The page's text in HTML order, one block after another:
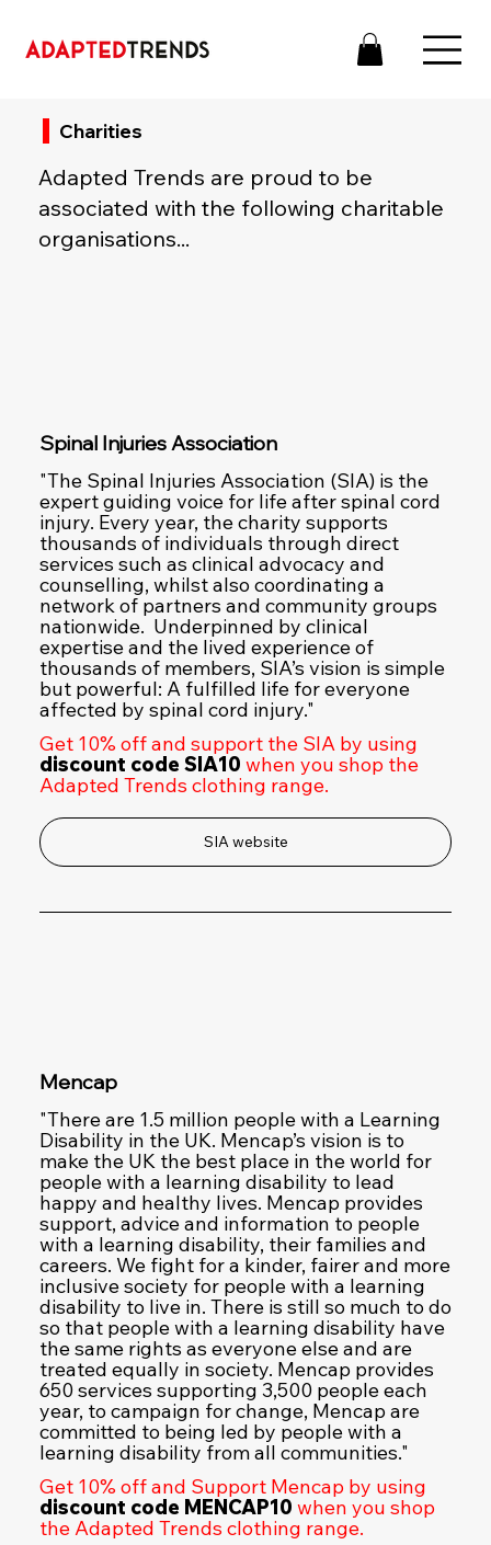
Charities
Spinal Injuries Association
"The Spinal Injuries Association (SIA) is the
expert guiding voice for life after spinal cord
injury. Every year, the charity supports
thousands of individuals through direct
services such as clinical advocacy and
counselling, whilst also coordinating a
network of partners and community groups
nationwide. Underpinned by clinical
expertise and the lived experience of
thousands of members, SIA’s vision is simple
but powerful: A fulfilled life for everyone
affected by spinal cord injury."
Get 10% off and support the SIA by using
discount code SIA10 when you shop the
Adapted Trends clothing range.
SIA website
Mencap
"There are 1.5 million people with a Learning
Disability in the UK. Mencap’s vision is to
make the UK the best place in the world for
people with a learning disability to lead
happy and healthy lives. Mencap provides
support, advice and information to people
with a learning disability, their families and
careers. We fight for a kinder, fairer and more
inclusive society for people with a learning
disability to live in. There is still so much to do
so that people with a learning disability have
the same rights as everyone else and are
treated equally in society. Mencap provides
650 services supporting 3,500 people each
year, to campaign for change, Mencap are
committed to being led by people with a
learning disability from all communities."
Get 10% off and Support Mencap by using
discount code MENCAP10 when you shop
the Adapted Trends clothing range.
Adapted Trends are proud to be
associated with the following charitable
organisations...